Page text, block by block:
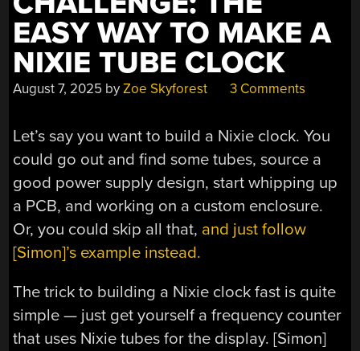
EASY WAY TO MAKE A
NIXIE TUBE CLOCK
August 7, 2025 byZoe Skyforest 3 Comments
Let’s say you want to build a Nixie clock. You
could go out and find some tubes, source a
good power supply design, start whipping up
a PCB, and working on a custom enclosure.
Or, you could skip all that, and just follow
[Simon]’s example instead.
The trick to building a Nixie clock fast is quite
simple — just get yourself a frequency counter
that uses Nixie tubes for the display. [Simon]